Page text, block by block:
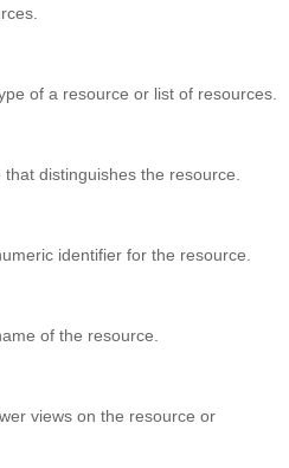
of a resource or list of resources.
that distinguishes the resource.
identifier for the resource.
of the resource.
views on the resource or